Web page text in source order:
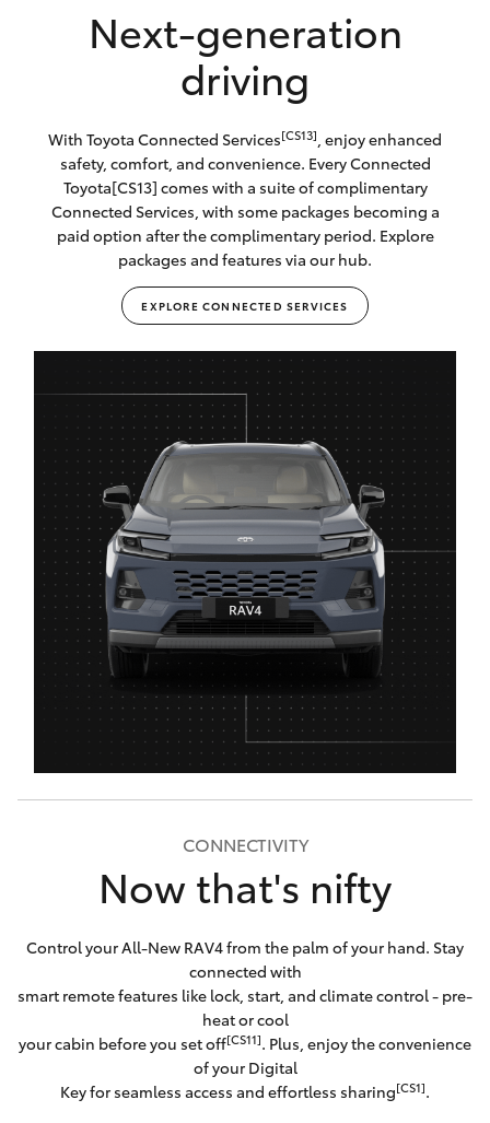
Next-generation
driving
With Toyota Connected Services[CS13] , enjoy enhanced
safety, comfort, and convenience. Every Connected
Toyota[CS13] comes with a suite of complimentary
Connected Services, with some packages becoming a
paid option after the complimentary period. Explore
packages and features via our hub.
EXPLORE CONNECTED SERVICES
CONNECTIVITY
Now that's nifty
Control your All-New RAV4 from the palm of your hand. Stay
connected with
smart remote features like lock, start, and climate control - pre-
heat or cool
your cabin before you set off[CS11]. Plus, enjoy the convenience
of your Digital
Key for seamless access and effortless sharing[CS1].